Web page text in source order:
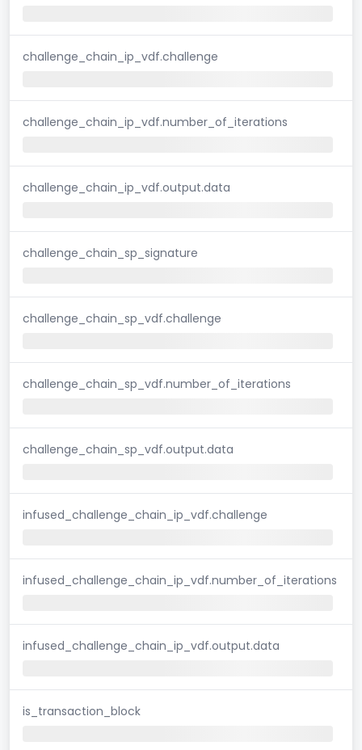
challenge_chain_ip_vdf.challenge
challenge_chain_ip_vdf.number_of_iterations
challenge_chain_ip_vdf.output.data
challenge_chain_sp_signature
challenge_chain_sp_vdf.challenge
challenge_chain_sp_vdf.number_of_iterations
challenge_chain_sp_vdf.output.data
infused_challenge_chain_ip_vdf.challenge
infused_challenge_chain_ip_vdf.number_of_iterations
infused_challenge_chain_ip_vdf.output.data
is_transaction_block